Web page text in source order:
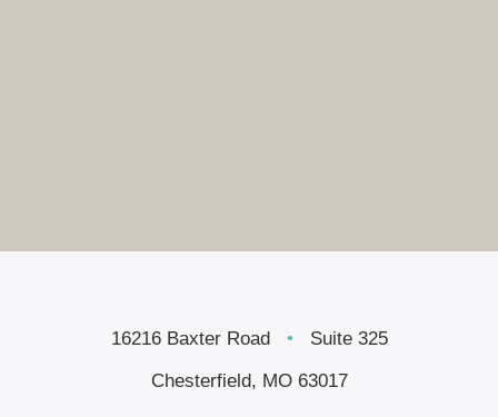
16216 Baxter Road •
Suite 325
Chesterfield, MO 63017